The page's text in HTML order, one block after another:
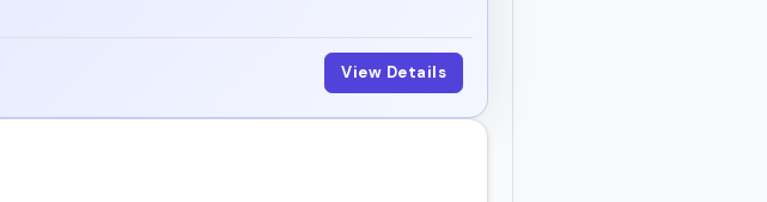
View Details